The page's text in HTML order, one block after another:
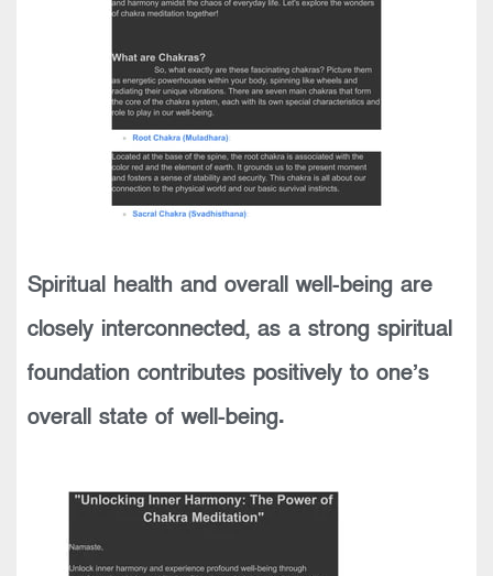
Spiritual health and overall well-being are
closely interconnected, as a strong spiritual
foundation contributes positively to one’s
overall state of well-being.